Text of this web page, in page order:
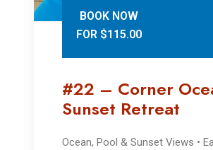
BOOK NOW
FOR $115.00
#22 – Corner
Sunset Retreat
Ocean, Pool & Sunset Views •